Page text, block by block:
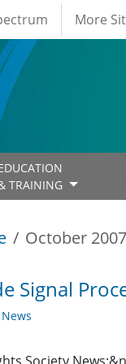
More
TRAINING
October 2007
Signal